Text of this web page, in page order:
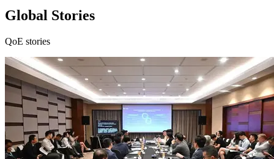
Global Stories
QoE stories